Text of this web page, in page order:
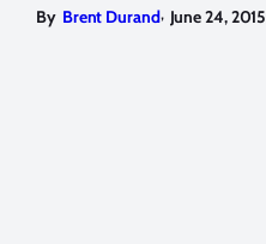
By Brent Durand, June 24, 2015